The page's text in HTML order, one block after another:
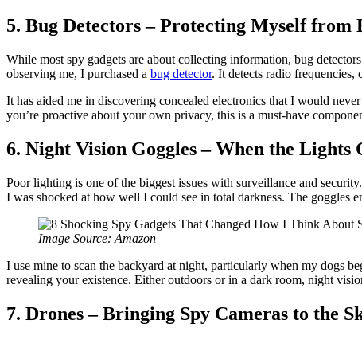
5. Bug Detectors – Protecting Myself from
While most spy gadgets are about collecting information, bug
observing me, I purchased a bug detector. It detects radio
It has aided me in discovering concealed electronics that I would
you’re proactive about your own privacy, this is a must-have
6. Night Vision Goggles – When the Lights
Poor lighting is one of the biggest issues with surveillance and
I was shocked at how well I could see in total darkness. The goggles
Image Source: Amazon
I use mine to scan the backyard at night, particularly when my dogs
revealing your existence. Either outdoors or in a dark room, night
7. Drones – Bringing Spy Cameras to the